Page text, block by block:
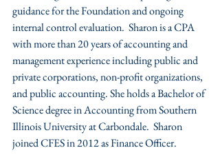
guidance for the Foundation and ongoing
internal control evaluation.  Sharon is a CPA
with more than 20 years of accounting and
management experience including public and
private corporations, non-profit organizations,
and public accounting. She holds a Bachelor of
Science degree in Accounting from Southern
Illinois University at Carbondale.  Sharon
joined CFES in 2012 as Finance Officer.